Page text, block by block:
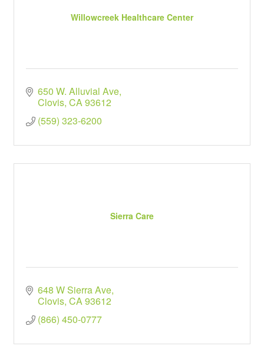
Willowcreek Healthcare Center
650 W. Alluvial Ave
Clovis CA93612
(559) 323-6200
Sierra Care
648 W Sierra Ave
Clovis CA93612
(866) 450-0777